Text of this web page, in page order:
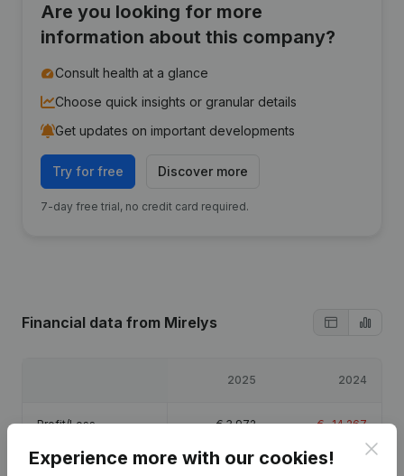
Are you looking for more
information about this company?
Consult health at a glance
Choose quick insights or granular details
Get updates on important developments
Try for free Discover more
7-day free trial, no credit card required.
Financial data from Mirelys
2025 2024
Profit/Loss €3,972 €-14,267
Equity € -8,295 € -12,267
Experience more with our cookies!